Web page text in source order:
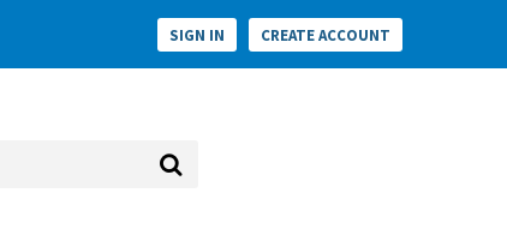
SIGN IN CREATE ACCOUNT